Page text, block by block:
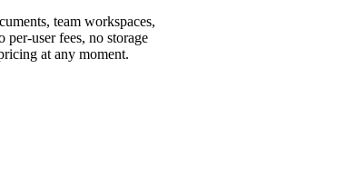
team workspaces,
user fees, no storage
at any moment.